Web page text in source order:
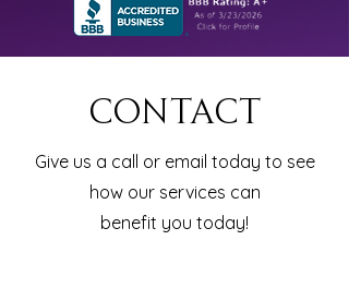
Contact
Give us a call or email today to see
how our services can
benefit you today!